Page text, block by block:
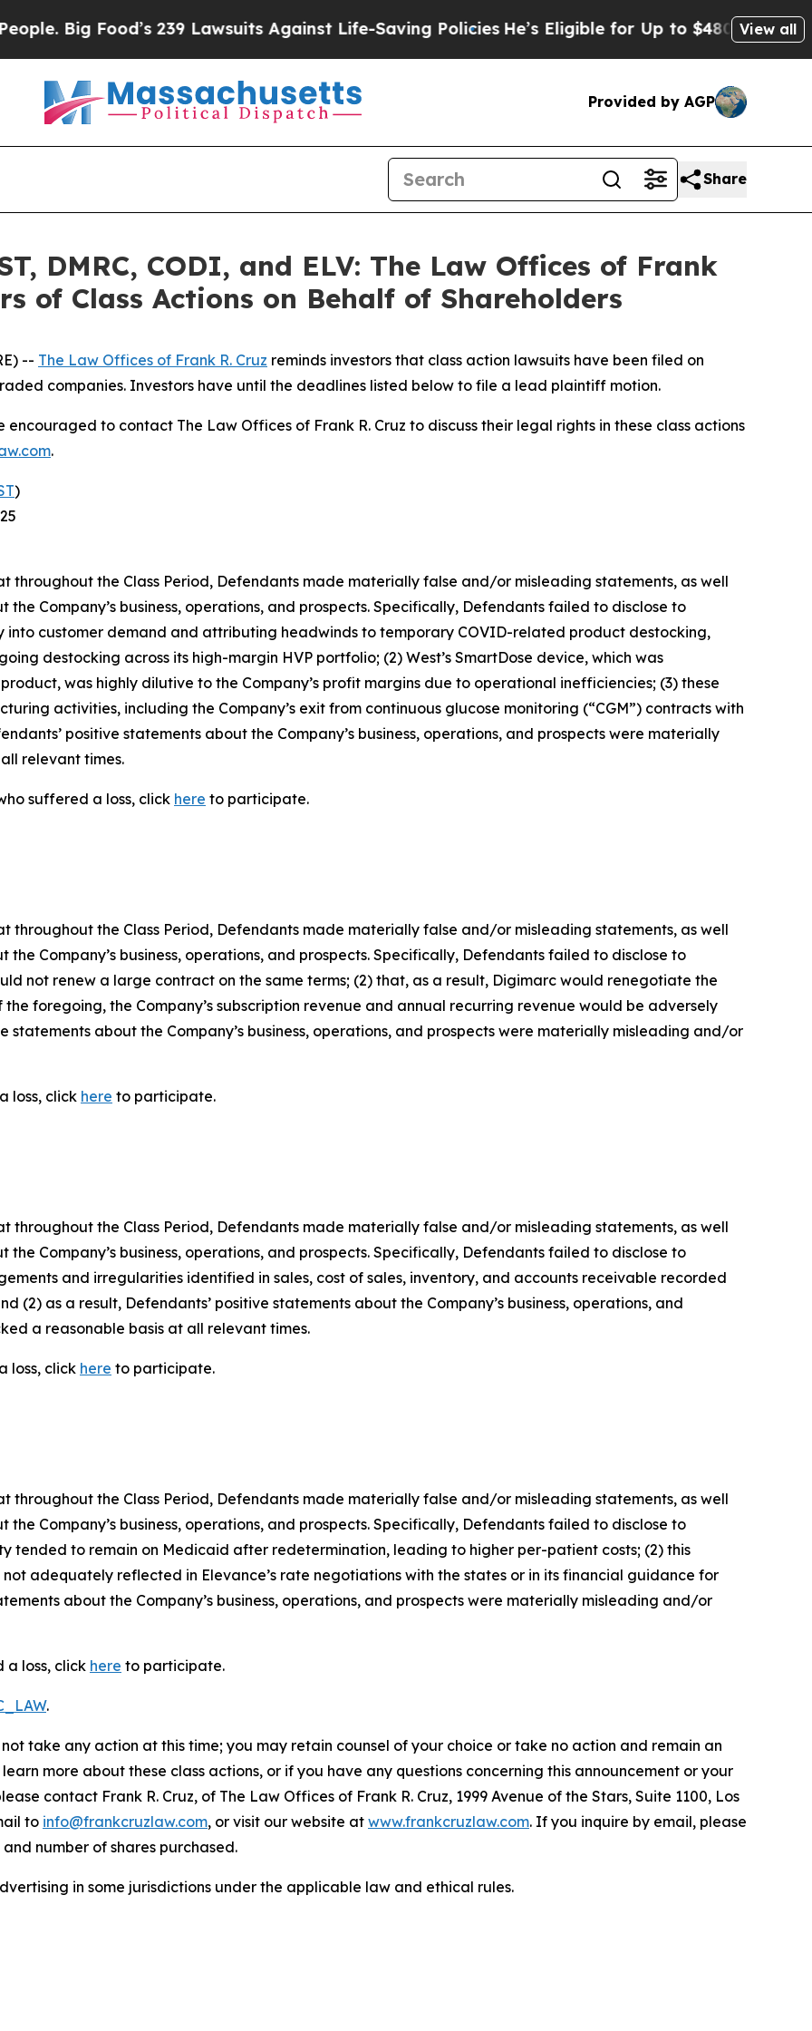
Food’s 239 Lawsuits Against Life-Saving PoliciesHe’s Eligible for Up to $480,000 After Being
View all
Provided by AGP
Share
DMRC, CODI, and ELV: The Law Offices of Frank
of Class Actions on Behalf of Shareholders
-- The Law Offices of Frank R. Cruz reminds investors that class action lawsuits have been filed on
companies. Investors have until the deadlines listed below to file a lead plaintiff motion.
encouraged to contact The Law Offices of Frank R. Cruz to discuss their legal rights in these class actions
.
)
throughout the Class Period, Defendants made materially false and/or misleading statements, as well
Company’s business, operations, and prospects. Specifically, Defendants failed to disclose to
into customer demand and attributing headwinds to temporary COVID-related product destocking,
destocking across its high-margin HVP portfolio; (2) West’s SmartDose device, which was
was highly dilutive to the Company’s profit margins due to operational inefficiencies; (3) these
activities, including the Company’s exit from continuous glucose monitoring (“CGM”) contracts with
positive statements about the Company’s business, operations, and prospects were materially
relevant times.
suffered a loss, click here to participate.
throughout the Class Period, Defendants made materially false and/or misleading statements, as well
Company’s business, operations, and prospects. Specifically, Defendants failed to disclose to
not renew a large contract on the same terms; (2) that, as a result, Digimarc would renegotiate the
foregoing, the Company’s subscription revenue and annual recurring revenue would be adversely
about the Company’s business, operations, and prospects were materially misleading and/or
loss, click here to participate.
throughout the Class Period, Defendants made materially false and/or misleading statements, as well
Company’s business, operations, and prospects. Specifically, Defendants failed to disclose to
and irregularities identified in sales, cost of sales, inventory, and accounts receivable recorded
(2) as a result, Defendants’ positive statements about the Company’s business, operations, and
a reasonable basis at all relevant times.
loss, click here to participate.
throughout the Class Period, Defendants made materially false and/or misleading statements, as well
Company’s business, operations, and prospects. Specifically, Defendants failed to disclose to
tended to remain on Medicaid after redetermination, leading to higher per-patient costs; (2) this
adequately reflected in Elevance’s rate negotiations with the states or in its financial guidance for
about the Company’s business, operations, and prospects were materially misleading and/or
a loss, click here to participate.
.
take any action at this time; you may retain counsel of your choice or take no action and remain an
more about these class actions, or if you have any questions concerning this announcement or your
contact Frank R. Cruz, of The Law Offices of Frank R. Cruz, 1999 Avenue of the Stars, Suite 1100, Los
to info@frankcruzlaw.com, or visit our website at www.frankcruzlaw.com. If you inquire by email, please
number of shares purchased.
in some jurisdictions under the applicable law and ethical rules.